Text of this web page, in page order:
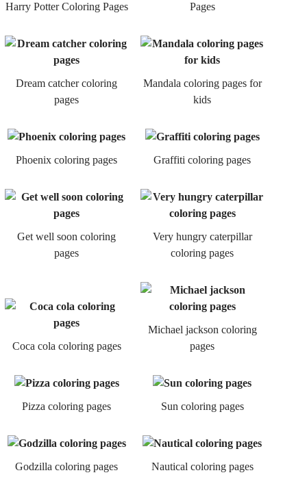
Harry Potter Coloring Pages Pages
Dream catcher coloring
pages
Mandala coloring pages for
kids
Phoenix coloring pages Graffiti coloring pages
Get well soon coloring
pages
Very hungry caterpillar
coloring pages
Coca cola coloring pages
Michael jackson coloring
pages
Pizza coloring pages Sun coloring pages
Godzilla coloring pages Nautical coloring pages